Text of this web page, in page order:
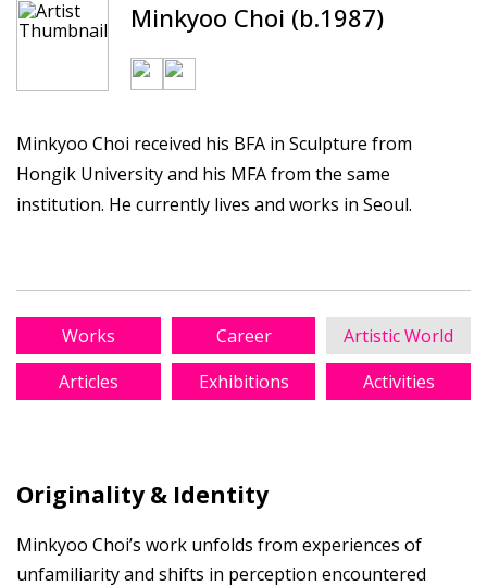
Minkyoo Choi (b.1987)
Minkyoo Choi received his BFA in Sculpture from
Hongik University and his MFA from the same
institution. He currently lives and works in Seoul.
Works Career
Artistic World
Articles
Exhibitions Activities
Originality & Identity
Minkyoo Choi’s work unfolds from experiences of
unfamiliarity and shifts in perception encountered